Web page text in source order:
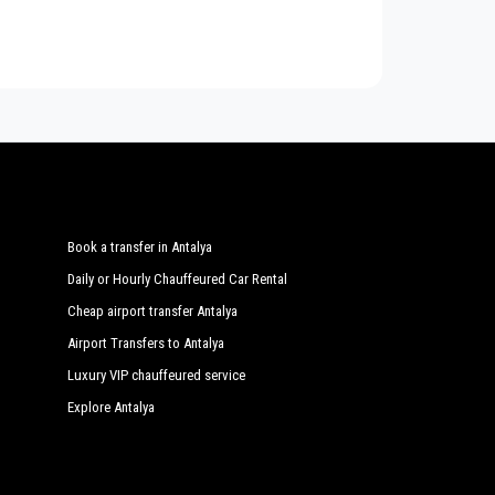
54 people. Regularly controlled and inspected the
Kervan Pension
Grand Aygun Hotel
Hotel Bellerofon
Book a transfer in Antalya
Daily or Hourly Chauffeured Car Rental
Cheap airport transfer Antalya
Airport Transfers to Antalya
Luxury VIP chauffeured service
Explore Antalya